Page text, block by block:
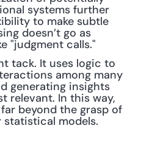
systems further
to make subtle
doesn’t go as
"judgment calls."
tack. It uses logic to
among many
generating insights
relevant. In this way,
beyond the grasp of
models.